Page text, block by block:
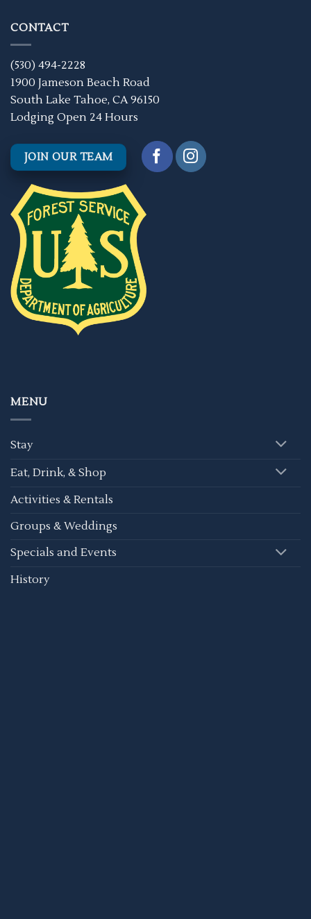
CONTACT
(530) 494-2228
1900 Jameson Beach Road
South Lake Tahoe, CA 96150
Lodging Open 24 Hours
JOIN OUR TEAM
MENU
Stay
Eat, Drink, & Shop
Activities & Rentals
Groups & Weddings
Specials and Events
History